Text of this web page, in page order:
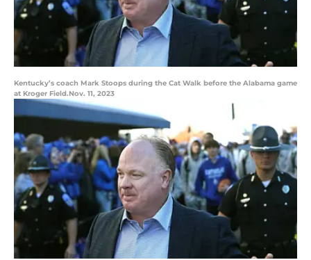
Kentucky’s coach Mark Stoops during the Cat Walk before the Alabama game
at Kroger Field.Nov. 11, 2023